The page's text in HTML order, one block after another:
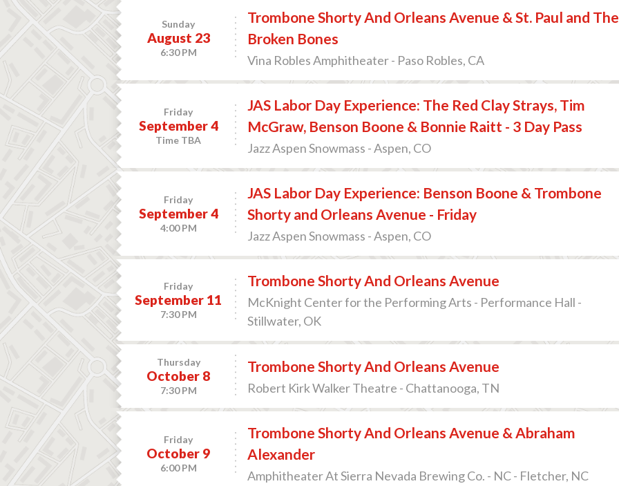
Sunday
August 23
6:30 PM
Trombone Shorty And Orleans Avenue & St. Paul and The
Broken Bones
Vina Robles Amphitheater - Paso Robles, CA
Friday
September 4
Time TBA
JAS Labor Day Experience: The Red Clay Strays, Tim
McGraw, Benson Boone & Bonnie Raitt - 3 Day Pass
Jazz Aspen Snowmass - Aspen, CO
Friday
September 4
4:00 PM
JAS Labor Day Experience: Benson Boone & Trombone
Shorty and Orleans Avenue - Friday
Jazz Aspen Snowmass - Aspen, CO
Friday
September 11
7:30 PM
Trombone Shorty And Orleans Avenue
McKnight Center for the Performing Arts - Performance Hall -
Stillwater, OK
Thursday
October 8
7:30 PM
Trombone Shorty And Orleans Avenue
Robert Kirk Walker Theatre - Chattanooga, TN
Friday
October 9
6:00 PM
Trombone Shorty And Orleans Avenue & Abraham
Alexander
Amphitheater At Sierra Nevada Brewing Co. - NC - Fletcher, NC